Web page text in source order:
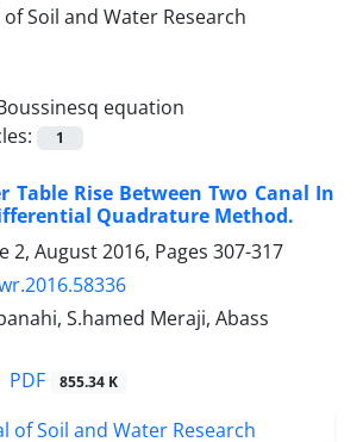
equation
1
Table Rise Between Two Canal In
Quadrature Method.
2, August 2016, Pages 307-317
S.hamed Meraji, Abass
PDF 855.34 K